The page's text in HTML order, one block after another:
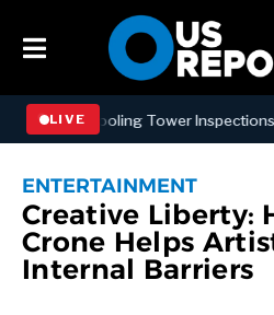
LIVE
Cooling Tower Inspections After
ENTERTAINMENT
Creative Liberty:
Crone Helps
Internal Barriers